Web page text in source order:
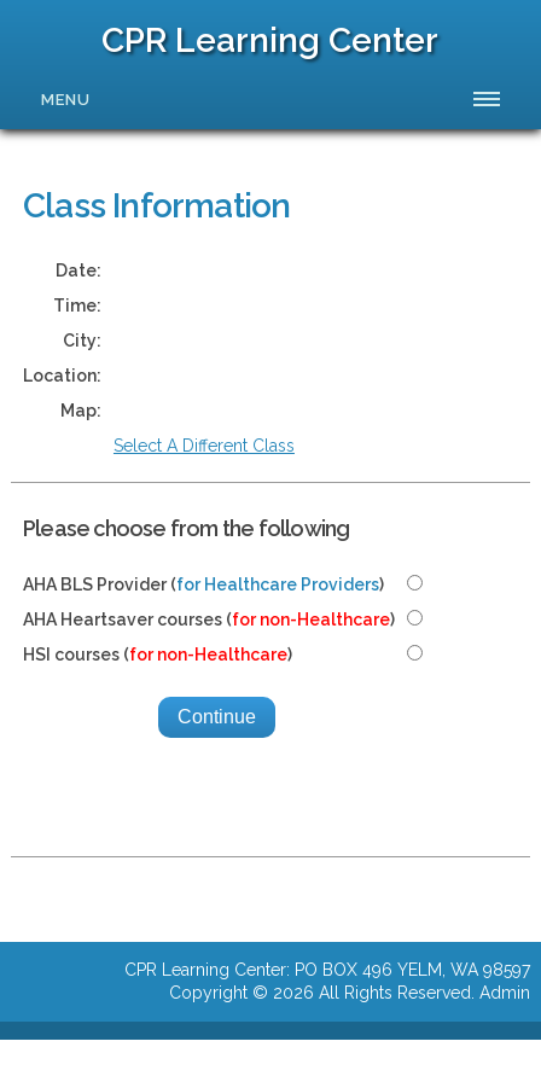
CPR Learning Center
MENU
Class Information
Date:
Time:
City:
Location:
Map:
Select A Different Class
Please choose from the following
AHA BLS Provider (for Healthcare Providers)
AHA Heartsaver courses (for non-Healthcare)
HSI courses (for non-Healthcare)
CPR Learning Center: PO BOX 496 YELM, WA 98597
Copyright © 2026 All Rights Reserved.Admin